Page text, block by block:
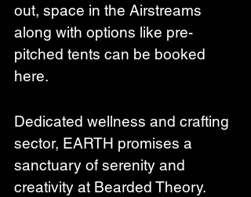
out, space in the Airstreams
along with options like pre-
pitched tents can be booked
here.
Dedicated wellness and crafting
sector, EARTH promises a
sanctuary of serenity and
creativity at Bearded Theory.